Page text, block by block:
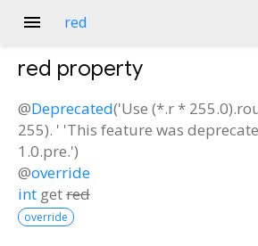
menu red
red property
@Deprecated('Use (*.r *
255). ' 'This feature was
1.0.pre.')
@override
int getred
override